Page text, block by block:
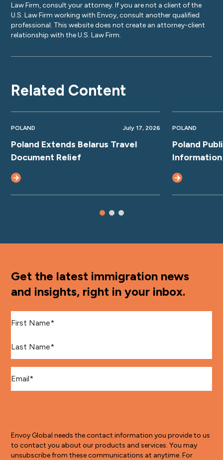
Law Firm, consult your attorney. If you are not a client of the
U.S. Law Firm working with Envoy, consult another qualified
professional. This website does not create an attorney-client
relationship with the U.S. Law Firm.
Related Content
POLAND July 17, 2026
Poland Extends Belarus Travel
Document Relief
POLAND
Poland
Get the latest immigration news
and insights, right in your inbox.
Envoy Global needs the contact information you provide to us
to contact you about our products and services. You may
unsubscribe from these communications at anytime. For